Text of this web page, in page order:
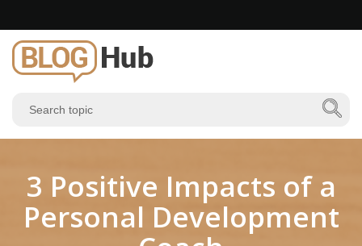
3 Positive Impacts of a
Personal Development